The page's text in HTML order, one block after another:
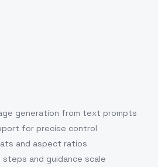
generation from text prompts
for precise control
and aspect ratios
and guidance scale